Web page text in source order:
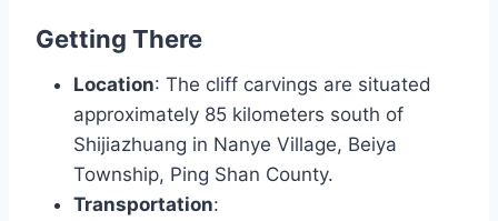
Getting There
Location: The cliff carvings are situated
approximately 85 kilometers south of
Shijiazhuang in Nanye Village, Beiya
Township, Ping Shan County.
Transportation: